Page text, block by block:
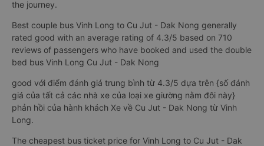
the journey.
Best couple bus Vinh Long to Cu Jut - Dak Nong generally
rated good with an average rating of 4.3/5 based on 710
reviews of passengers who have booked and used the double
bed bus Vinh Long Cu Jut - Dak Nong
good với điểm đánh giá trung bình từ 4.3/5 dựa trên {số đánh
giá của tất cả các nhà xe của loại xe giường nằm đôi này}
phản hồi của hành khách Xe về Cu Jut - Dak Nong từ Vinh
Long.
The cheapest bus ticket price for Vinh Long to Cu Jut - Dak